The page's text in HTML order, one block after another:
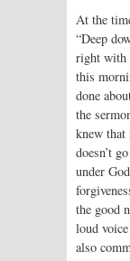
At the
“Deep
right with
this
done
the
knew
doesn’t
under
the good
loud
also